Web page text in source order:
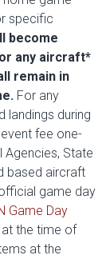
specific
become
any aircraft*
remain in
For any
landings during
fee one-
Agencies, State
based aircraft
game day
Game Day
the time of
at the